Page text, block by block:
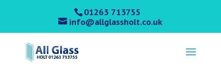
01263 713755
info@allglassholt.co.uk